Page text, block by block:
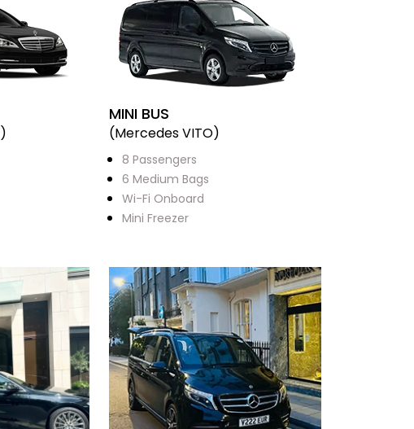
MINI BUS
(Mercedes VITO)
8 Passengers
6 Medium Bags
Wi-Fi Onboard
Mini Freezer